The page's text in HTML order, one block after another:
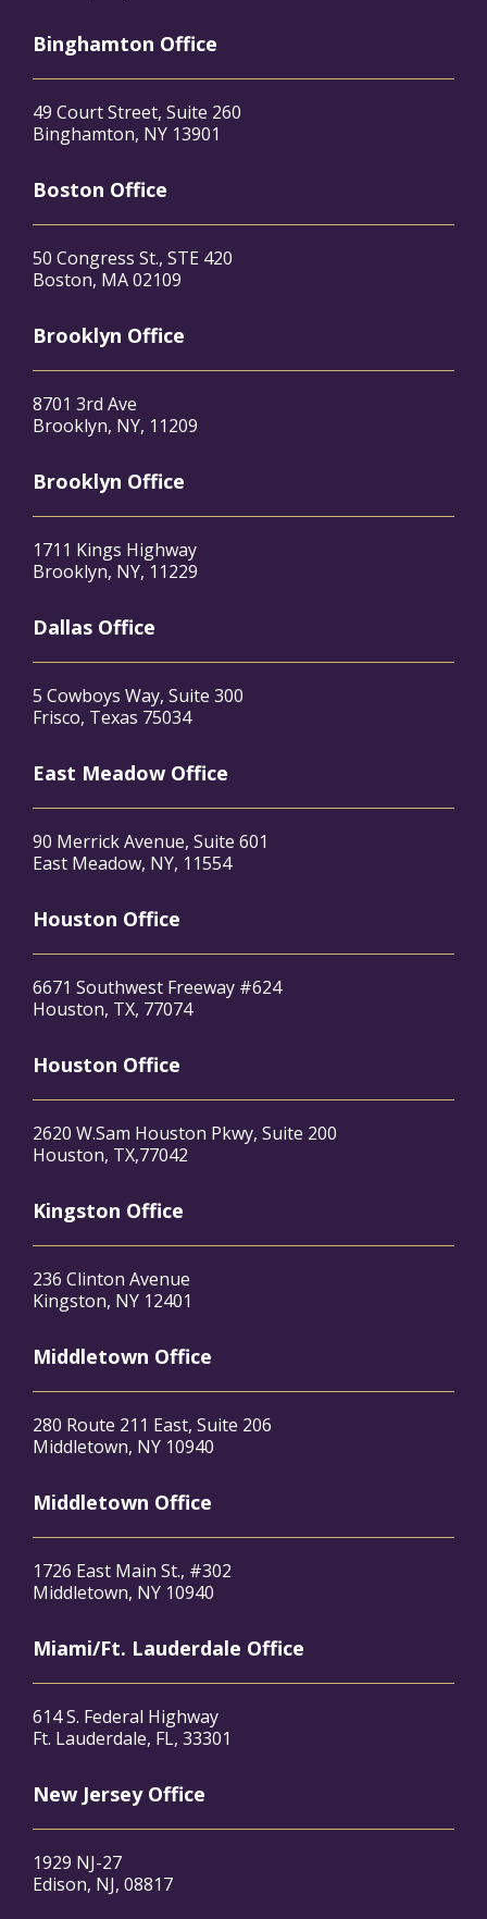
Binghamton Office
49 Court Street, Suite 260
Binghamton, NY 13901
Boston Office
50 Congress St., STE 420
Boston, MA 02109
Brooklyn Office
8701 3rd Ave
Brooklyn, NY, 11209
Brooklyn Office
1711 Kings Highway
Brooklyn, NY, 11229
Dallas Office
5 Cowboys Way, Suite 300
Frisco, Texas 75034
East Meadow Office
90 Merrick Avenue, Suite 601
East Meadow, NY, 11554
Houston Office
6671 Southwest Freeway #624
Houston, TX, 77074
Houston Office
2620 W.Sam Houston Pkwy, Suite 200
Houston, TX,77042
Kingston Office
236 Clinton Avenue
Kingston, NY 12401
Middletown Office
280 Route 211 East, Suite 206
Middletown, NY 10940
Middletown Office
1726 East Main St., #302
Middletown, NY 10940
Miami/Ft. Lauderdale Office
614 S. Federal Highway
Ft. Lauderdale, FL, 33301
New Jersey Office
1929 NJ-27
Edison, NJ, 08817